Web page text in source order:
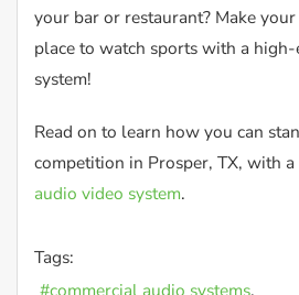
your bar or restaurant? Make
place to watch sports with a
system!
Read on to learn how you can
competition in Prosper, TX, with
audio video system.
Tags:
commercial audio systems